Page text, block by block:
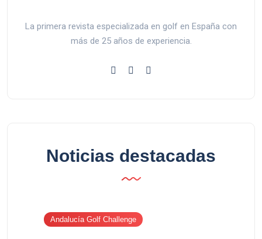
La primera revista especializada en golf en España con
más de 25 años de experiencia.
Noticias destacadas
Andalucía Golf Challenge